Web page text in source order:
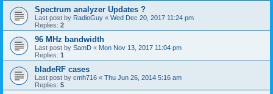
Spectrum analyzer Updates ?
Last post by RadioGuy « Wed Dec 20, 2017 11:24 pm
Replies: 2
96 MHz bandwidth
Last post by SamD « Mon Nov 13, 2017 11:04 pm
Replies: 1
bladeRF cases
Last post by cmh716 « Thu Jun 26, 2014 5:16 am
Replies: 5